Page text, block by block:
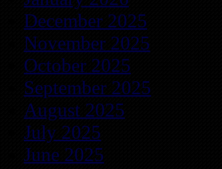
December 2025
November 2025
October 2025
September 2025
August 2025
July 2025
June 2025